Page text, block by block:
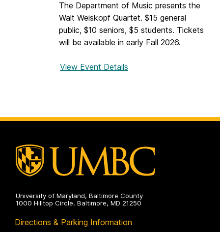
o
D
a
y
The Department of Music presents the
Walt Weiskopf Quartet. $15 general
public, $10 seniors, $5 students. Tickets
will be available in early Fall 2026.
View Event Details
a
W
e
k
p
University of Maryland, Baltimore County
1000 Hilltop Circle, Baltimore, MD 21250
Directions & Parking Information